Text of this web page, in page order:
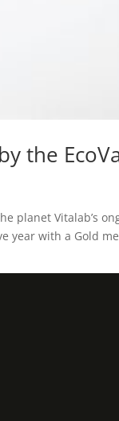
the
planet Vitalab’s
year with a Gold